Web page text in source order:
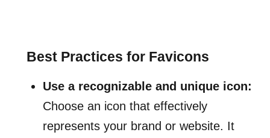
Best Practices for Favicons
Use a recognizable and unique icon:
Choose an icon that effectively
represents your brand or website. It